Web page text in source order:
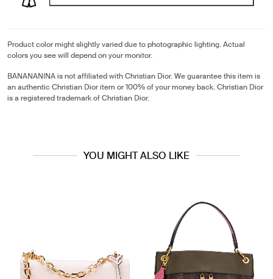
Product color might slightly varied due to photographic lighting. Actual
colors you see will depend on your monitor.
BANANANINA is not affiliated with Christian Dior. We guarantee this item is
an authentic Christian Dior item or 100% of your money back. Christian Dior
is a registered trademark of Christian Dior.
YOU MIGHT ALSO LIKE